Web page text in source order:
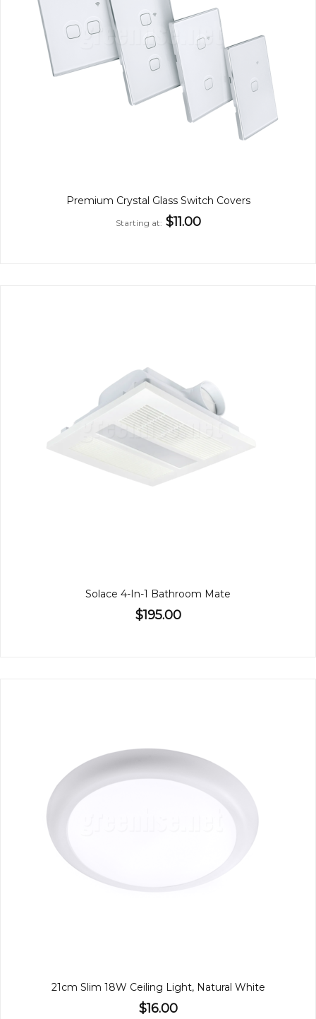
Premium Crystal Glass Switch Covers
Starting at $11.00
Solace 4-In-1 Bathroom Mate
$195.00
21cm Slim 18W Ceiling Light, Natural White
$16.00